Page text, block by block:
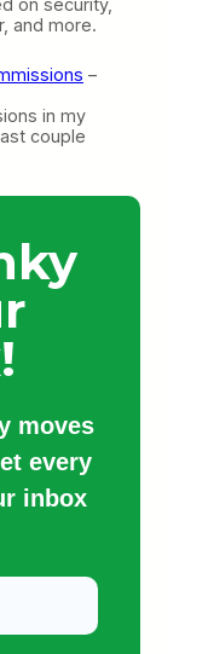
and more.
–
in my
couple
moves
every
inbox